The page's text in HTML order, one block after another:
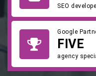
SEO
Google
FIVE
agency